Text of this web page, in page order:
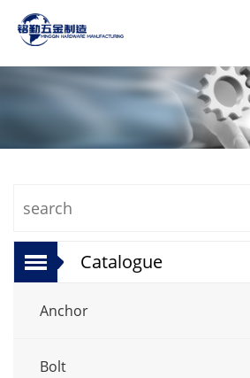
Catalogue
Anchor
Bolt